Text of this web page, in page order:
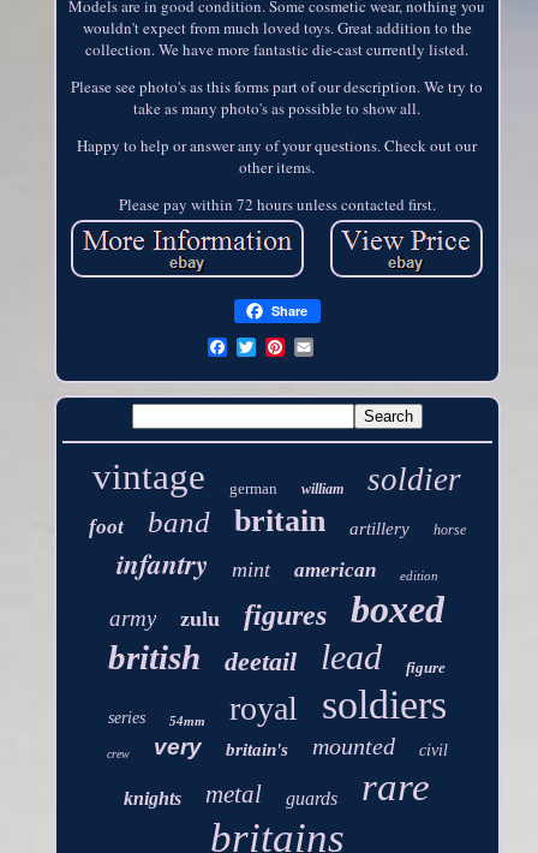
Models are in good condition. Some cosmetic wear, nothing you
wouldn't expect from much loved toys. Great addition to the
collection. We have more fantastic die-cast currently listed.
Please see photo's as this forms part of our description. We try to
take as many photo's as possible to show all.
Happy to help or answer any of your questions. Check out our
other items.
Please pay within 72 hours unless contacted first.
Share
vintage german william soldier
foot band britain artillery horse
infantry mint american edition
army zulu figures boxed
british deetail lead figure
series 54mm royal soldiers
crew very britain's mounted civil
knights metal guards rare
britains